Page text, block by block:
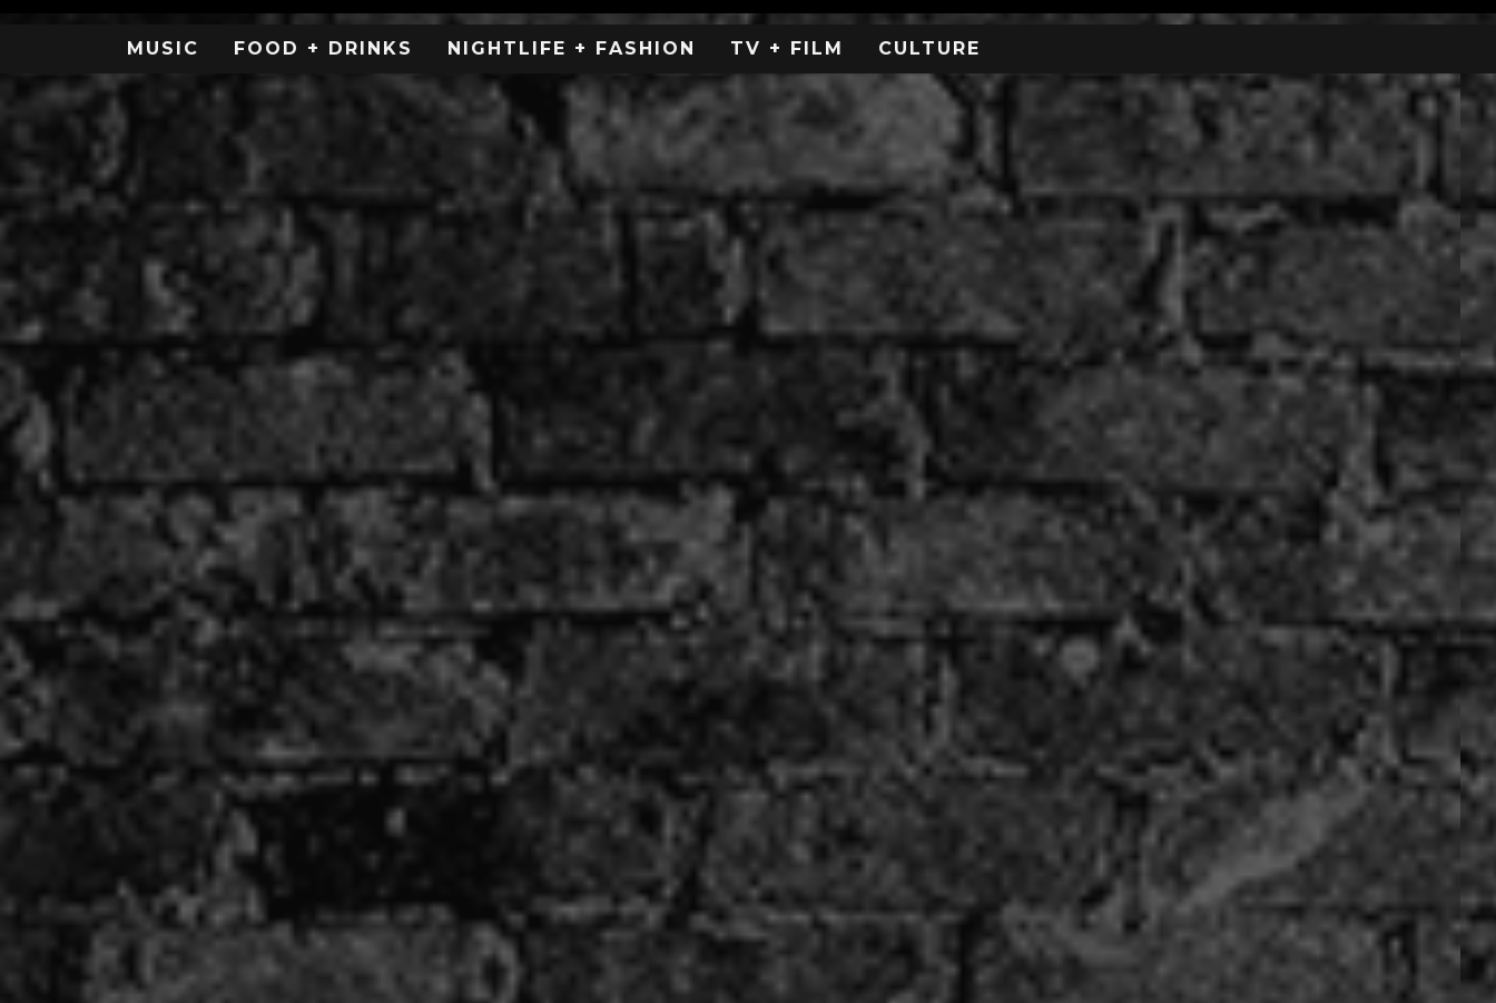
MUSIC FOOD + DRINKS NIGHTLIFE + FASHION TV + FILM CULTURE